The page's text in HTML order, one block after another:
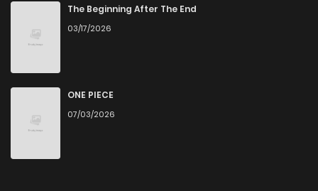
Chapter 4 969
Chapter 3
Chapter 2
Chapter 1
The Beginning After The End
03/17/2026
ONE PIECE
07/03/2026